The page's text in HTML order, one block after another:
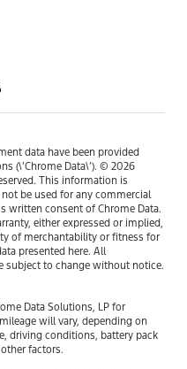
data have been provided
(\’Chrome Data\’). © 2026
This information is
be used for any commercial
written consent of Chrome Data.
either expressed or implied,
of merchantability or fitness for
presented here. All
subject to change without notice.
Data Solutions, LP for
will vary, depending on
driving conditions, battery pack
factors.